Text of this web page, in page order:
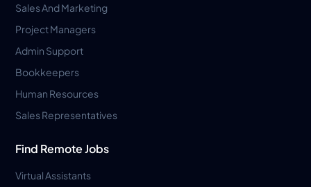
Sales And Marketing
Project Managers
Admin Support
Bookkeepers
Human Resources
Sales Representatives
Find Remote Jobs
Virtual Assistants